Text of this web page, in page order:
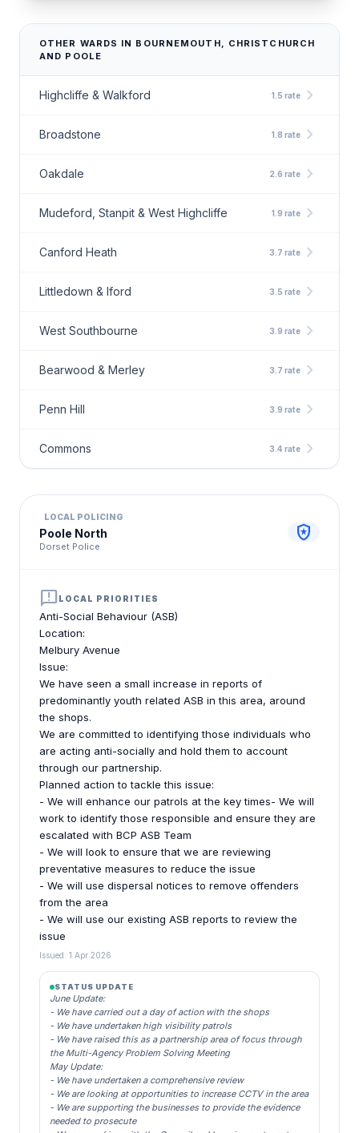
OTHER WARDS IN BOURNEMOUTH, CHRISTCHURCH
AND POOLE
Highcliffe & Walkford 1.5 rate chevron_right
Broadstone 1.8 rate chevron_right
Oakdale 2.6 rate chevron_right
Mudeford, Stanpit & West Highcliffe 1.9 rate chevron_right
Canford Heath 3.7 rate chevron_right
Littledown & Iford 3.5 rate chevron_right
West Southbourne 3.9 rate chevron_right
Bearwood & Merley 3.7 rate chevron_right
Penn Hill 3.9 rate chevron_right
Commons 3.4 rate chevron_right
LOCAL POLICING
Poole North
Dorset Police
local_police
announcementLOCAL PRIORITIES
Anti-Social Behaviour (ASB)
Location:
Melbury Avenue
Issue:
We have seen a small increase in reports of
predominantly youth related ASB in this area, around
the shops.
We are committed to identifying those individuals who
are acting anti-socially and hold them to account
through our partnership.
Planned action to tackle this issue:
- We will enhance our patrols at the key times- We will
work to identify those responsible and ensure they are
escalated with BCP ASB Team
- We will look to ensure that we are reviewing
preventative measures to reduce the issue
- We will use dispersal notices to remove offenders
from the area
- We will use our existing ASB reports to review the
issue
Issued: 1 Apr 2026
STATUS UPDATE
June Update:
- We have carried out a day of action with the shops
- We have undertaken high visibility patrols
- We have raised this as a partnership area of focus through
the Multi-Agency Problem Solving Meeting
May Update:
- We have undertaken a comprehensive review
- We are looking at opportunities to increase CCTV in the area
- We are supporting the businesses to provide the evidence
needed to prosecute